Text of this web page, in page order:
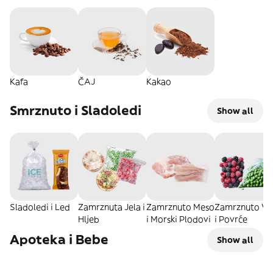
Kafa ČAJ Kakao
Smrznuto i Sladoledi Show all
Sladoledi i Led
Zamrznuta Jela i
Hljeb
Zamrznuto Meso
i Morski Plodovi
Zamrznuto
i Povrće
Apoteka i Bebe Show all